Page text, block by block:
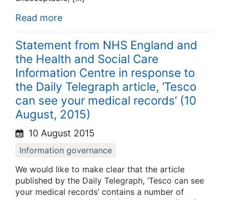
Read more
Statement from NHS England and
the Health and Social Care
Information Centre in response to
the Daily Telegraph article, ‘Tesco
can see your medical records’ (10
August, 2015)
10 August 2015
Information governance
We would like to make clear that the article
published by the Daily Telegraph, ‘Tesco can see
your medical records’ contains a number of